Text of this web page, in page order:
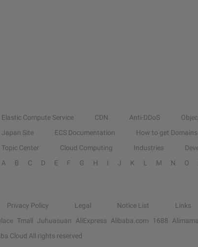
Elastic Compute Service CDN Anti-DDoS
Japan Site ECS Documentation How to get Domains
Topic Center Cloud Computing Industries
A B C D E F G H I J K L M N O
Privacy Policy Legal Notice List
Links
Tmall Juhuasuan AliExpress Alibaba.com 1688 Alimama
Cloud All rights reserved